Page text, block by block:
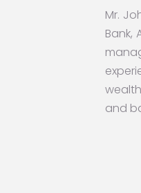
Mr.
Bank,
and